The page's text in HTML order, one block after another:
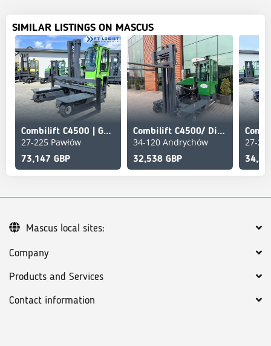
SIMILAR LISTINGS ON MASCUS
Combilift C4500 | GAS | TRIPLEX 5952 MM | WIDE FORK POSITION
27-225 Pawłów
73,147 GBP
Combilift C4500/ Diesel /Triplex 6000 mm/Air condition
34-120 Andrychów
32,538 GBP
27-
Company
Products and Services
Contact information
Mascus local sites: